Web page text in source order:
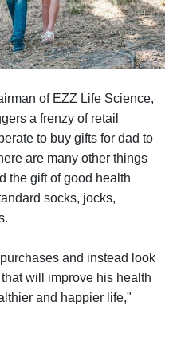
of EZZ Life Science,
a frenzy of retail
to buy gifts for dad to
are many other things
the gift of good health
socks, jocks,
and instead look
will improve his health
and happier life,"